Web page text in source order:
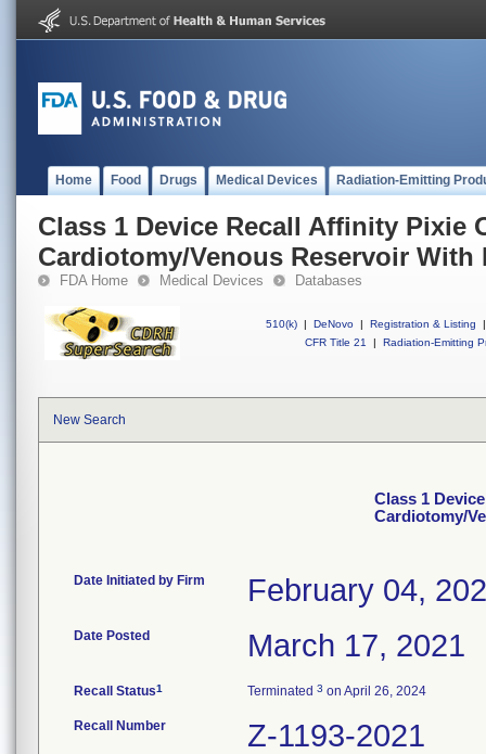
Home Food Drugs Medical Devices Radiation-Emitting
Class 1 Device Recall Affinity Pixie
Cardiotomy/Venous Reservoir With
FDA Home Medical Devices Databases
510(k) | DeNovo | Registration & Listing
|
CFR Title 21
| Radiation-Emitting
New Search
Class 1
Cardiotomy/
Date Initiated by Firm February 04,
Date Posted March 17, 2021
Recall Status1 Terminated 3 on April 26, 2024
Recall Number Z-1193-2021